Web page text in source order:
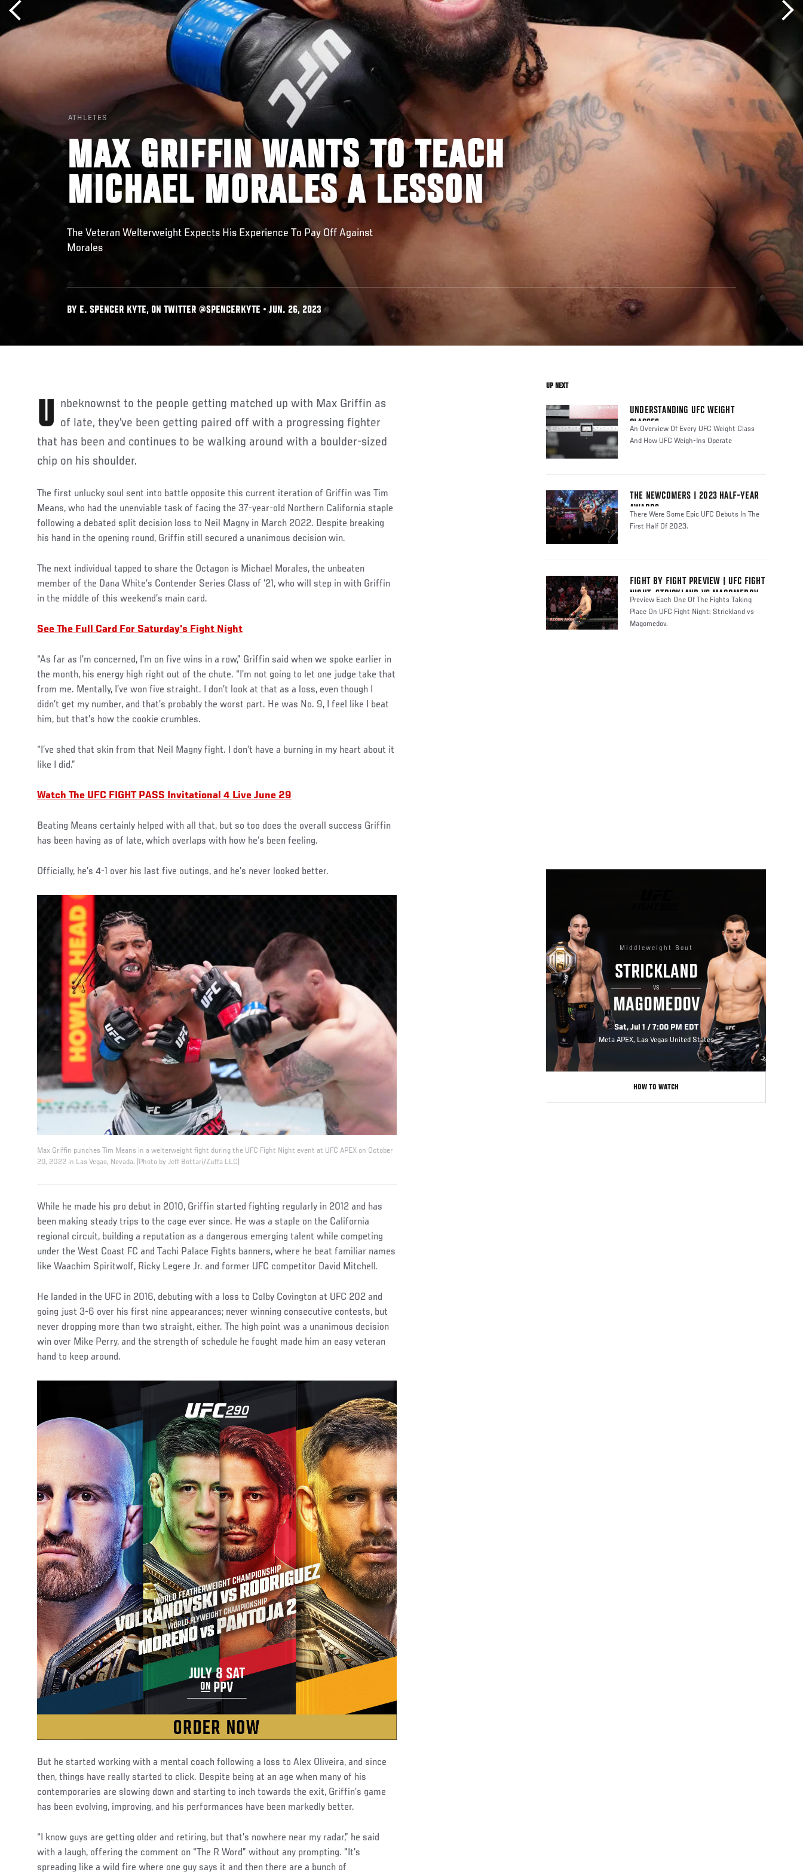
ATHLETES
MAX GRIFFIN WANTS TO TEACH
MICHAEL MORALES A LESSON
The Veteran Welterweight Expects His Experience To Pay Off Against
Morales
BY E. SPENCER KYTE, ON TWITTER @SPENCERKYTE • JUN. 26, 2023
Unbeknownst to the people getting matched up with Max Griffin as of late, they’ve been getting paired off with a progressing fighter
that has been and continues to be walking around with a boulder-sized
chip on his shoulder.
The first unlucky soul sent into battle opposite this current iteration of Griffin was Tim
Means, who had the unenviable task of facing the 37-year-old Northern California staple
following a debated split decision loss to Neil Magny in March 2022. Despite breaking
his hand in the opening round, Griffin still secured a unanimous decision win.
The next individual tapped to share the Octagon is Michael Morales, the unbeaten
member of the Dana White’s Contender Series Class of ’21, who will step in with Griffin
in the middle of this weekend’s main card.
See The Full Card For Saturday's Fight Night
“As far as I’m concerned, I’m on five wins in a row,” Griffin said when we spoke earlier in
the month, his energy high right out of the chute. “I’m not going to let one judge take that
from me. Mentally, I’ve won five straight. I don’t look at that as a loss, even though I
didn’t get my number, and that’s probably the worst part. He was No. 9, I feel like I beat
him, but that’s how the cookie crumbles.
“I’ve shed that skin from that Neil Magny fight. I don’t have a burning in my heart about it
like I did.”
Watch The UFC FIGHT PASS Invitational 4 Live June 29
Beating Means certainly helped with all that, but so too does the overall success Griffin
has been having as of late, which overlaps with how he’s been feeling.
Officially, he’s 4-1 over his last five outings, and he’s never looked better.
Max Griffin punches Tim Means in a welterweight fight during the UFC Fight Night event at UFC APEX on October
29, 2022 in Las Vegas, Nevada. (Photo by Jeff Bottari/Zuffa LLC)
While he made his pro debut in 2010, Griffin started fighting regularly in 2012 and has
been making steady trips to the cage ever since. He was a staple on the California
regional circuit, building a reputation as a dangerous emerging talent while competing
under the West Coast FC and Tachi Palace Fights banners, where he beat familiar names
like Waachim Spiritwolf, Ricky Legere Jr. and former UFC competitor David Mitchell.
He landed in the UFC in 2016, debuting with a loss to Colby Covington at UFC 202 and
going just 3-6 over his first nine appearances; never winning consecutive contests, but
never dropping more than two straight, either. The high point was a unanimous decision
win over Mike Perry, and the strength of schedule he fought made him an easy veteran
hand to keep around.
But he started working with a mental coach following a loss to Alex Oliveira, and since
then, things have really started to click. Despite being at an age when many of his
contemporaries are slowing down and starting to inch towards the exit, Griffin’s game
has been evolving, improving, and his performances have been markedly better.
“I know guys are getting older and retiring, but that’s nowhere near my radar,” he said
with a laugh, offering the comment on “The R Word” without any prompting. "It’s
spreading like a wild fire where one guy says it and then there are a bunch of
UP NEXT
UNDERSTANDING UFC WEIGHT
CLASSES
An Overview Of Every UFC Weight Class
And How UFC Weigh-Ins Operate
THE NEWCOMERS | 2023 HALF-YEAR
AWARDS
There Were Some Epic UFC Debuts In The
First Half Of 2023.
FIGHT BY FIGHT PREVIEW | UFC FIGHT
NIGHT: STRICKLAND VS MAGOMEDOV
Preview Each One Of The Fights Taking
Place On UFC Fight Night: Strickland vs
Magomedov.
Middleweight Bout
STRICKLAND
VS
MAGOMEDOV
Sat, Jul 1 / 7:00 PM EDT
Meta APEX, Las Vegas United States
HOW TO WATCH